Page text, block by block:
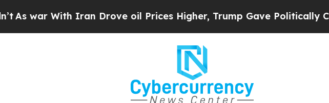
Iran Drove oil Prices Higher, Trump Gave Politically Connected